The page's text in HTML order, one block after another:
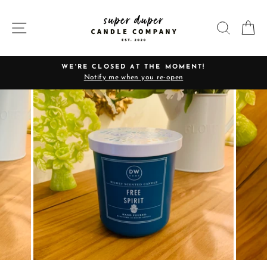
content
SITE NAVIGATION
Pause
slideshow
WE'RE CLOSED AT THE MOMENT!
Notify me when you re-open